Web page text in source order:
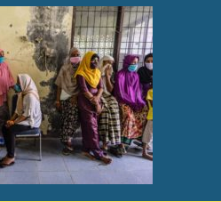
OpenStreetMapcontributors
STATISTICS & DATA